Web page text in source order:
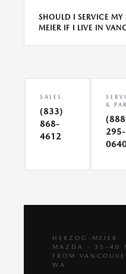
SHOULD I SERVICE
MEIER IF I LIVE IN
SALES
(833)
868-
4612
&
295-
HERZOG-MEIER
MAZDA · 35–40
FROM
WA